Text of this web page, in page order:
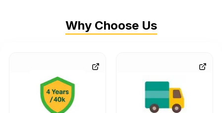
Why Choose Us